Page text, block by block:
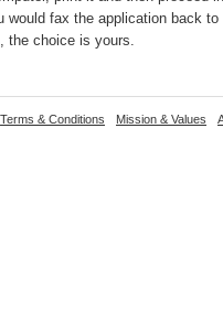
would fax the application back
the choice is yours.
Terms & Conditions Mission & Values